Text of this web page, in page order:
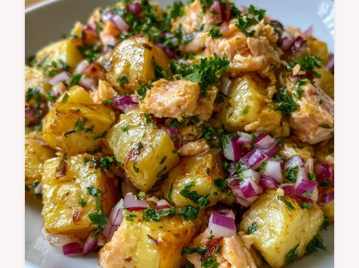
favorite. Try our Homemade Creamy Dill
Potato Salad recipe with a serving size…